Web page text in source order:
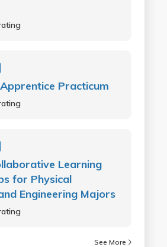
Practicum
Learning
for Physical
Engineering Majors
See More